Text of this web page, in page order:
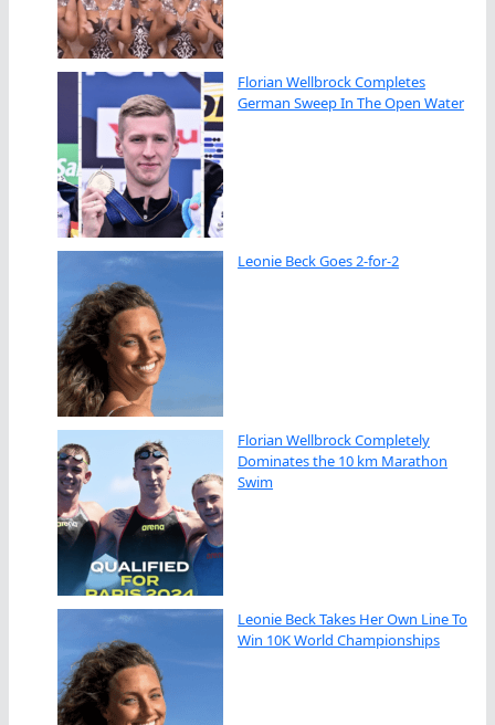
Florian Wellbrock Completes
German Sweep In The Open Water
Leonie Beck Goes 2-for-2
Florian Wellbrock Completely
Dominates the 10 km Marathon
Swim
Leonie Beck Takes Her Own Line To
Win 10K World Championships